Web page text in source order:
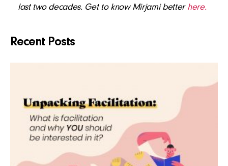
last two decades. Get to know Mirjami better here.
Recent Posts